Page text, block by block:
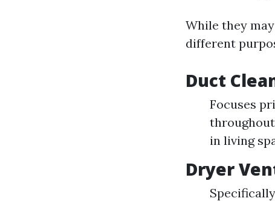
While they
different
Duct
Focuses
in living
Dryer